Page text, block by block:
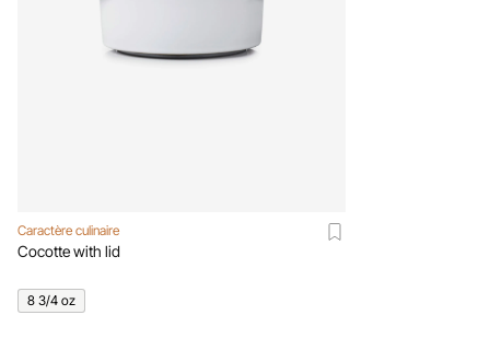
Caractère culinaire
Cocotte with lid
8 3/4 oz